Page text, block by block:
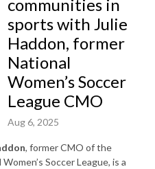
communities in
sports with Julie
Haddon, former
National
Women’s Soccer
League CMO
Aug 6, 2025
, former CMO of the
Soccer League, is a